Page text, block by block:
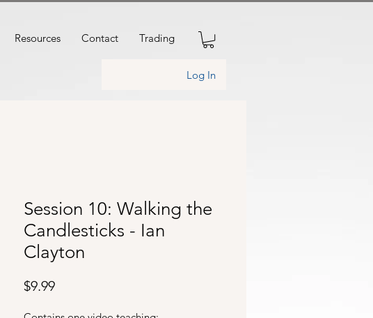
Resources Contact Trading
Log In
Session 10: Walking the
Candlesticks - Ian
Clayton
$9.99Price